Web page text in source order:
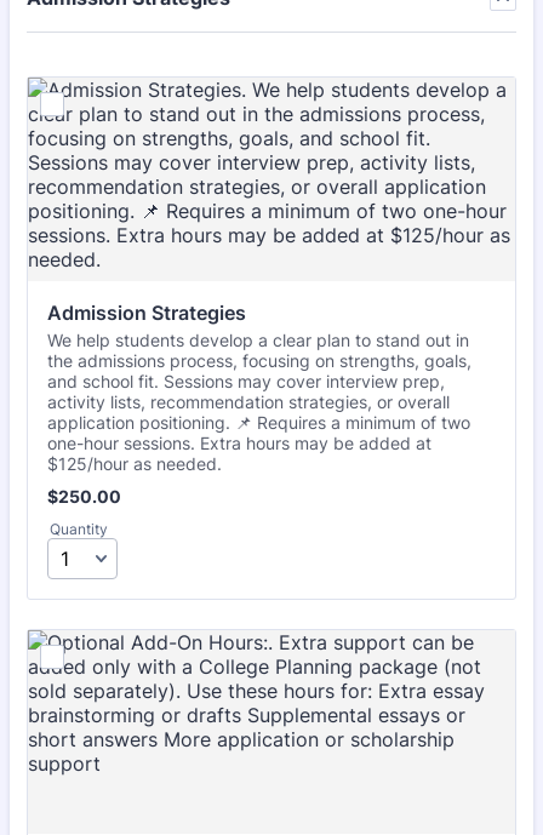
Admission Strategies
We help students develop a clear plan to stand out in
the admissions process, focusing on strengths, goals,
and school fit. Sessions may cover interview prep,
activity lists, recommendation strategies, or overall
application positioning. 📌 Requires a minimum of two
one-hour sessions. Extra hours may be added at
$125/hour as needed.
$250.00
$250.00
Quantity